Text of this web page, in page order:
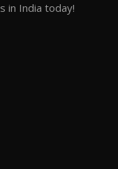
in India today!